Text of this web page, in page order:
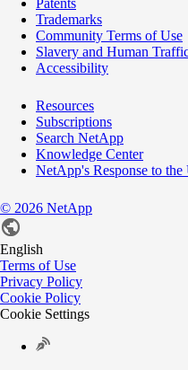
Patents
Trademarks
Community Terms of Use
Slavery and Human
Accessibility
Resources
Subscriptions
Search NetApp
Knowledge Center
NetApp's Response to
© 2026 NetApp
English
Terms of Use
Privacy Policy
Cookie Policy
Cookie Settings